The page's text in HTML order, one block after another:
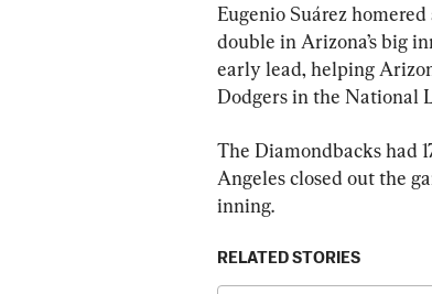
Eugenio Suárez
double in Arizona’s big
early lead, helping
Dodgers in the National
The Diamondbacks had
Angeles closed out the
inning.
RELATED STORIES